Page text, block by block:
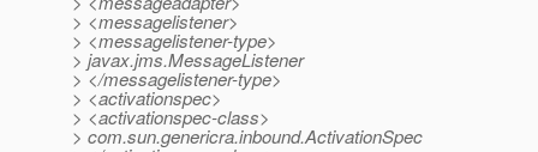
> <messagelistener>
> <messagelistener-type>
> javax.jms.MessageListener
> </messagelistener-type>
> <activationspec>
> <activationspec-class>
> com.sun.genericra.inbound.ActivationSpec